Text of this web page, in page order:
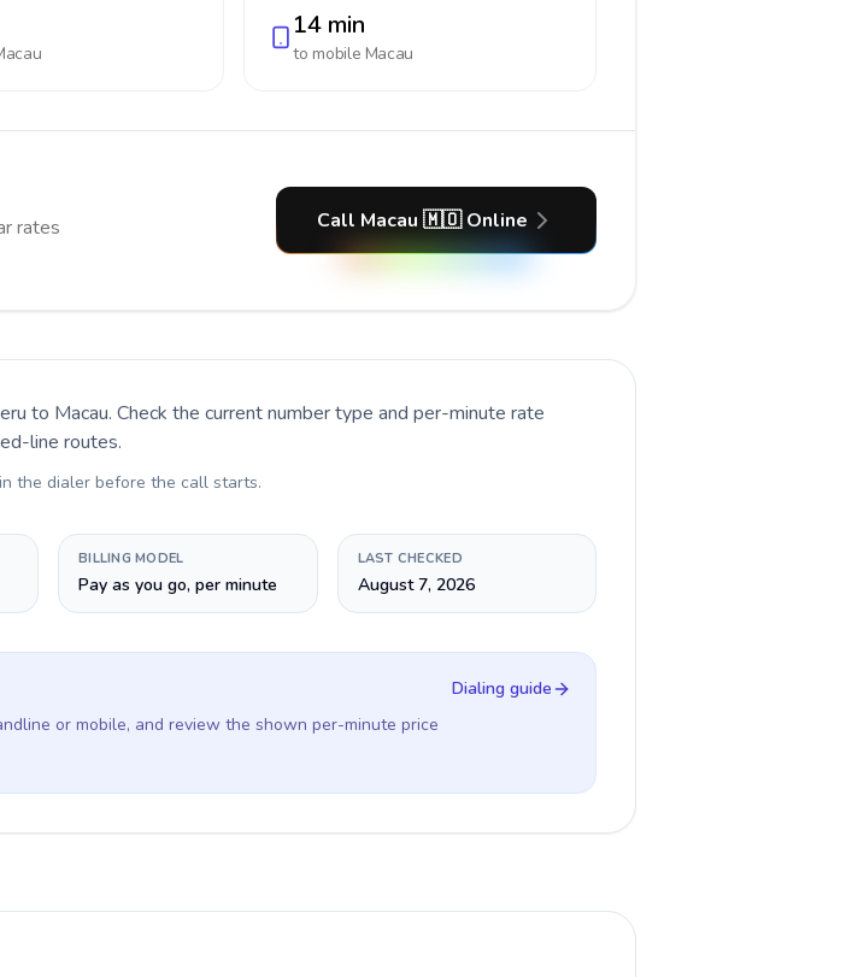
14 min
to mobile Macau
rates
Call Macau 🇲🇴 Online
to Macau. Check the current number type and per-minute rate
line routes.
the dialer before the call starts.
BILLING MODEL
Pay as you go, per minute
LAST CHECKED
August 7, 2026
or mobile, and review the shown per-minute price
Dialing guide